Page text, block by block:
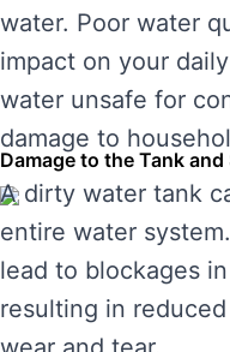
water. Poor water
impact on your
water unsafe for
damage to
Damage to the Tank and
A dirty water tank
entire water
lead to blockages
resulting in